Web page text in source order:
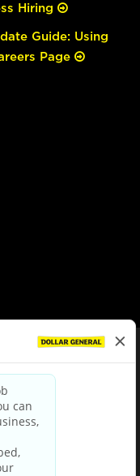
Hiring
Guide: Using
Page
& Conditions
Policy